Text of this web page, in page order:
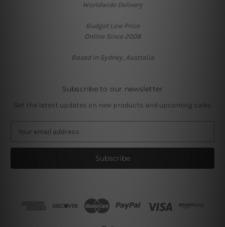
Worldwide Delivery
Budget Low Price
Online Since 2008
Based in Sydney, Australia
Subscribe to our newsletter
Get the latest updates on new products and upcoming sales
a
l